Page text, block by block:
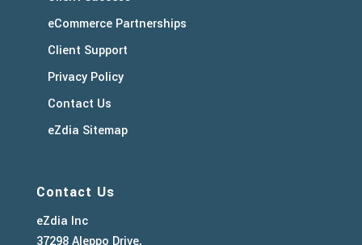
eCommerce Partnerships
Client Support
Privacy Policy
Contact Us
eZdia Sitemap
Contact Us
eZdia Inc
37298 Aleppo Drive,